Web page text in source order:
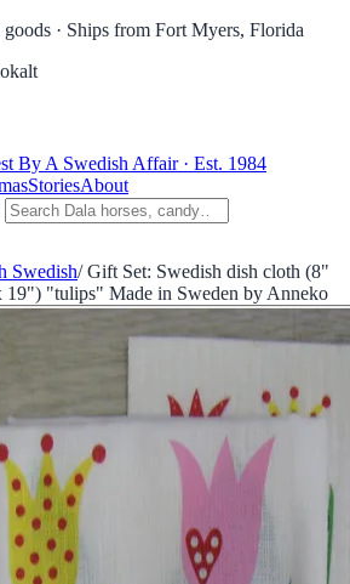
· Ships from Fort Myers, Florida
By A Swedish Affair · Est. 1984
StoriesAbout
Swedish/ Gift Set: Swedish dish cloth (8"
"tulips" Made in Sweden by Anneko